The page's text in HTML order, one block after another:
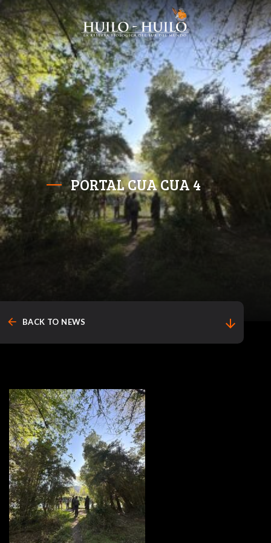
PORTAL CUA CUA 4
arrow_back BACK TO NEWS arrow_downward